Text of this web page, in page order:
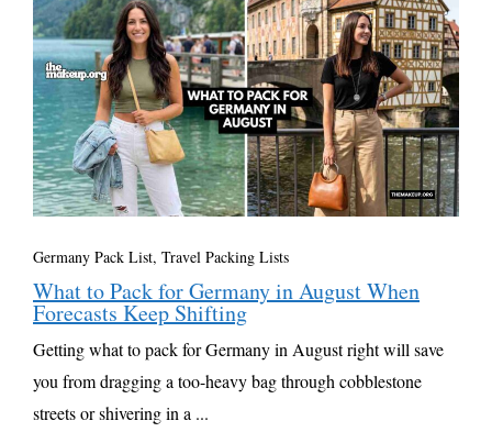
Germany Pack List, Travel Packing Lists
What to Pack for Germany in August When
Forecasts Keep Shifting
Getting what to pack for Germany in August right will save
you from dragging a too-heavy bag through cobblestone
streets or shivering in a ...